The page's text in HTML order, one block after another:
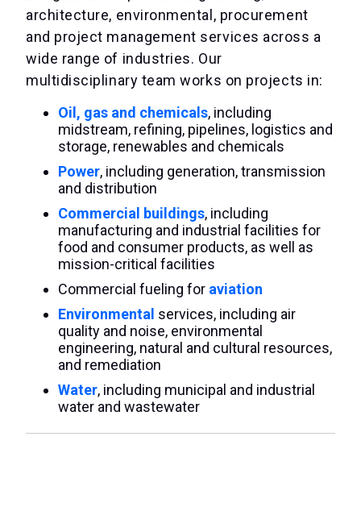
architecture, environmental, procurement
and project management services across a
wide range of industries. Our
multidisciplinary team works on projects in:
Oil, gas and chemicals, including
midstream, refining, pipelines, logistics and
storage, renewables and chemicals
Power, including generation, transmission
and distribution
Commercial buildings, including
manufacturing and industrial facilities for
food and consumer products, as well as
mission-critical facilities
Commercial fueling for aviation
Environmental services, including air
quality and noise, environmental
engineering, natural and cultural resources,
and remediation
Water, including municipal and industrial
water and wastewater